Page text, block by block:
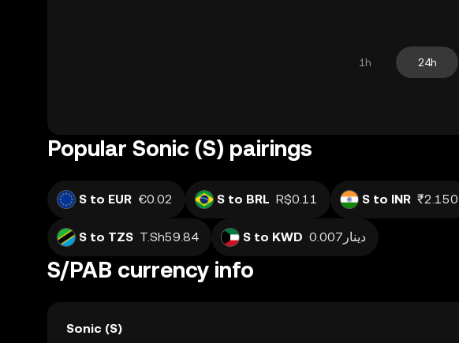
1h 24h
Popular Sonic (S) pairings
S to EUR €0.02 S to BRL R$0.11 S to INR ₹2.150
S to TZS T.Sh59.84 S to KWD دينار0.007
S/PAB currency info
Sonic (S)